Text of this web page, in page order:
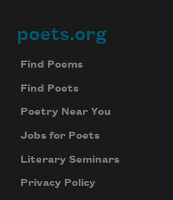
Footer
poets.org
Find Poems
Find Poets
Poetry Near You
Jobs for Poets
Literary Seminars
Privacy Policy